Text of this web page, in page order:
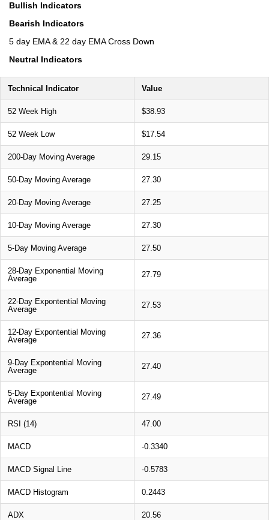
Bullish Indicators
Bearish Indicators
5 day EMA & 22 day EMA Cross Down
Neutral Indicators
Technical Indicator Value
52 Week High $38.93
52 Week Low $17.54
200-Day Moving Average 29.15
50-Day Moving Average 27.30
20-Day Moving Average 27.25
10-Day Moving Average 27.30
5-Day Moving Average 27.50
28-Day Exponential Moving
Average
27.79
22-Day Expontential Moving
Average
27.53
12-Day Expontential Moving
Average
27.36
9-Day Expontential Moving
Average
27.40
5-Day Expontential Moving
Average
27.49
RSI (14) 47.00
MACD -0.3340
MACD Signal Line -0.5783
MACD Histogram 0.2443
ADX 20.56